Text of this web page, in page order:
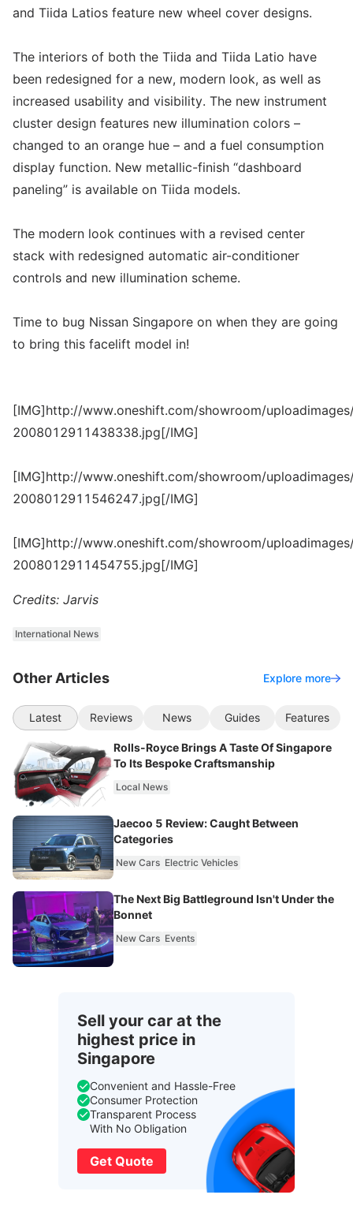
and Tiida Latios feature new wheel cover designs.
The interiors of both the Tiida and Tiida Latio have
been redesigned for a new, modern look, as well as
increased usability and visibility. The new instrument
cluster design features new illumination colors –
changed to an orange hue – and a fuel consumption
display function. New metallic-finish “dashboard
paneling” is available on Tiida models.
The modern look continues with a revised center
stack with redesigned automatic air-conditioner
controls and new illumination scheme.
Time to bug Nissan Singapore on when they are going
to bring this facelift model in!
[IMG]http://www.oneshift.com/showroom/
2008012911438338.jpg[/IMG]
[IMG]http://www.oneshift.com/showroom/
2008012911546247.jpg[/IMG]
[IMG]http://www.oneshift.com/showroom/
2008012911454755.jpg[/IMG]
Credits: Jarvis
International News
Other Articles Explore more
Latest Reviews News Guides Features
Rolls-Royce Brings A Taste Of Singapore
To Its Bespoke Craftsmanship
Local News
Jaecoo 5 Review: Caught Between
Categories
New Cars Electric Vehicles
The Next Big Battleground Isn't Under the
Bonnet
New Cars Events
Sell your car at the
highest price in
Singapore
Convenient and Hassle-Free
Consumer Protection
Transparent Process
With No Obligation
Get Quote